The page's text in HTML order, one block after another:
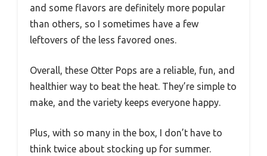
and some flavors are definitely more popular
than others, so I sometimes have a few
leftovers of the less favored ones.
Overall, these Otter Pops are a reliable, fun, and
healthier way to beat the heat. They’re simple to
make, and the variety keeps everyone happy.
Plus, with so many in the box, I don’t have to
think twice about stocking up for summer.